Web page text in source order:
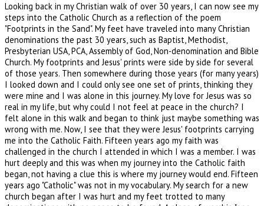
Looking back in my Christian walk of over 30 years, I can now see my
steps into the Catholic Church as a reflection of the poem
"Footprints in the Sand". My feet have traveled into many Christian
denominations the past 30 years, such as Baptist, Methodist,
Presbyterian USA, PCA, Assembly of God, Non-denomination and Bible
Church. My footprints and Jesus' prints were side by side for several
of those years. Then somewhere during those years (for many years)
I looked down and I could only see one set of prints, thinking they
were mine and I was alone in this journey. My love for Jesus was so
real in my life, but why could I not feel at peace in the church? I
felt alone in this walk and began to think just maybe something was
wrong with me. Now, I see that they were Jesus' footprints carrying
me into the Catholic Faith. Fifteen years ago my faith was
challenged in the church I attended in which I was a member. I was
hurt deeply and this was when my journey into the Catholic faith
began, not having a clue this is where my journey would end. Fifteen
years ago "Catholic" was not in my vocabulary. My search for a new
church began after I was hurt and my feet trotted to many